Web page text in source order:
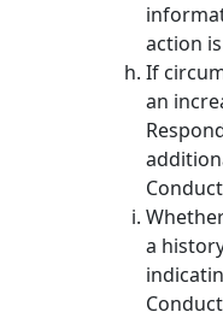
action
If
an
a